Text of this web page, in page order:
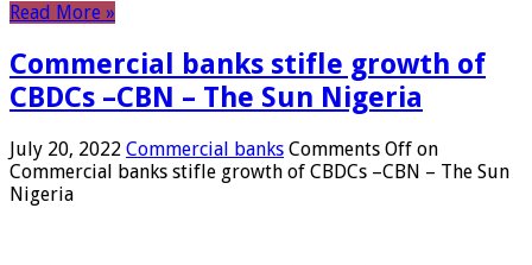
Read More »
Commercial banks stifle growth of
CBDCs –CBN – The Sun Nigeria
July 20, 2022 Commercial banks Comments Off on
Commercial banks stifle growth of CBDCs –CBN – The Sun
Nigeria